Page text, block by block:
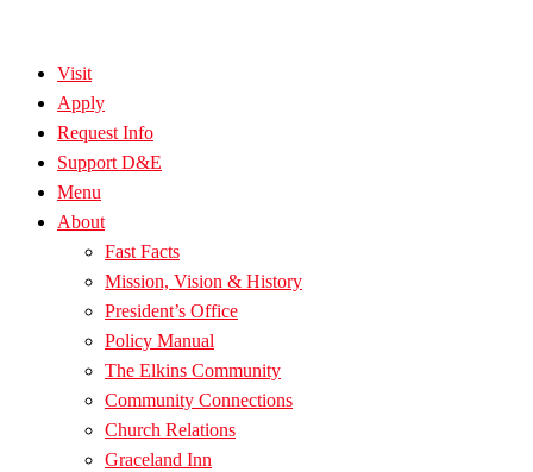
Visit
Apply
Request Info
Support D&E
Menu
About
Fast Facts
Mission, Vision & History
President’s Office
Policy Manual
The Elkins Community
Community Connections
Church Relations
Graceland Inn